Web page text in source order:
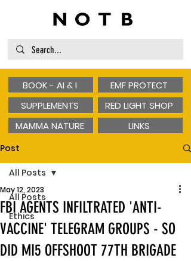
BOOK - AI & I
SUPPLEMENTS
MAMMA NATURE
EMF PROTECT
RED LIGHT SHOP
LINKS
Post
All Posts
Ethics
All Posts
FBI AGENTS INFILTRATED 'ANTI-
VACCINE' TELEGRAM GROUPS - SO
DID MI5 OFFSHOOT 77TH BRIGADE
May 12, 2023